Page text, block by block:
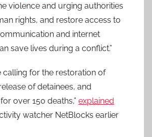
violence and urging authorities
rights, and restore access to
and internet
save lives during a conflict.”
calling for the restoration of
of detainees, and
over 150 deaths,” explained
watcher NetBlocks earlier